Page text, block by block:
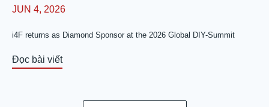
JUN 4, 2026
i4F returns as Diamond Sponsor at the 2026 Global DIY-Summit
Đọc bài viết